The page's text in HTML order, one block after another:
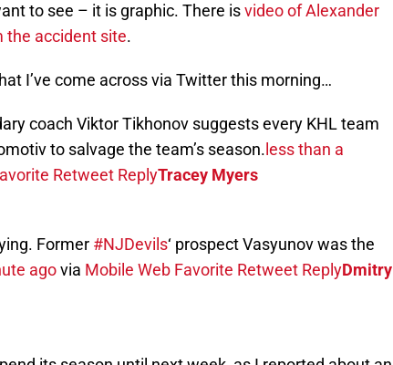
to see – it is graphic. There isvideo of Alexander
the accident site.
I’ve come across via Twitter this morning…
coach Viktor Tikhonov suggests every KHL team
to salvage the team’s season. less than a
Retweet ReplyTracey Myers
Former #NJDevils‘ prospect Vasyunov was the
agovia Mobile Web Favorite Retweet ReplyDmitry